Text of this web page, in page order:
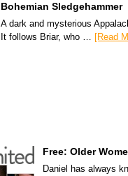
Bohemian Sledgehammer
A dark and mysterious
It follows Briar, who … [Read
Free: Older
Daniel has always